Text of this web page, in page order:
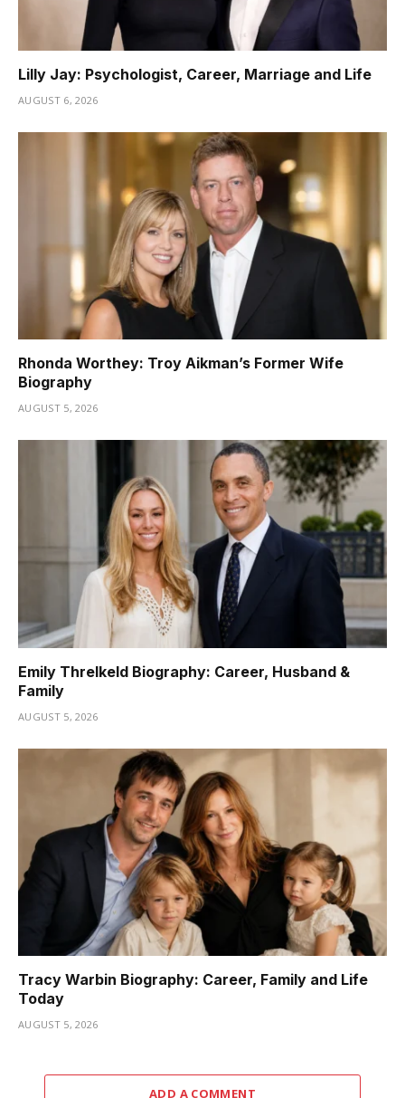
Lilly Jay: Psychologist, Career, Marriage and Life
AUGUST 6, 2026
Rhonda Worthey: Troy Aikman’s Former Wife
Biography
AUGUST 5, 2026
Emily Threlkeld Biography: Career, Husband &
Family
AUGUST 5, 2026
Tracy Warbin Biography: Career, Family and Life
Today
AUGUST 5, 2026
ADD A COMMENT